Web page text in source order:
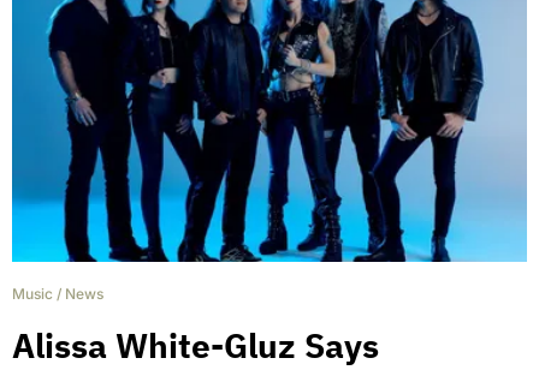
Music / News
Alissa White-Gluz Says